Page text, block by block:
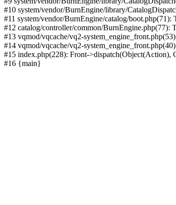
#10 system/vendor/BurnEngine/library/
#11 system/vendor/BurnEngine/catalog/
#12 catalog/controller/common/BurnEngine.php(77):
#13 vqmod/vqcache/vq2-
#14 vqmod/vqcache/vq2-
#15 index.php(228): Front->dispatch(Object(Action),
#16 {main}